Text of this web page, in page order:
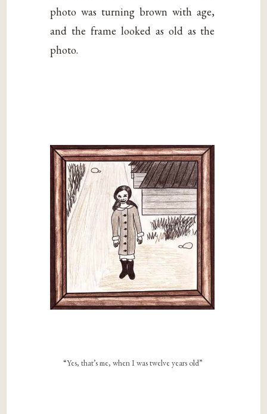
photo was turning brown with age,
and the frame looked as old as the
photo.
“Yes, that’s me, when I was twelve years old”